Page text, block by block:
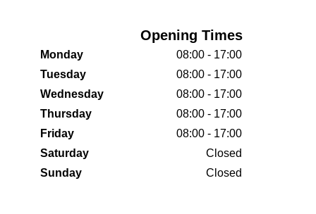
Opening Times
Monday
08:00 - 17:00
Tuesday
08:00 - 17:00
Wednesday
08:00 - 17:00
Thursday
08:00 - 17:00
Friday
08:00 - 17:00
Saturday
Closed
Sunday
Closed